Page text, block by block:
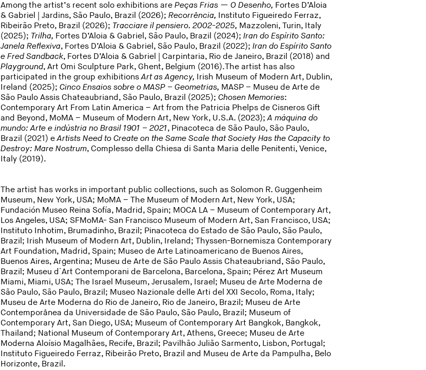
Among the artist’s recent solo exhibitions arePeças Frias — O Desenho, Fortes D’Aloia
& Gabriel | Jardins, São Paulo, Brazil (2026);Recorrência, Instituto Figueiredo Ferraz,
Ribeirão Preto, Brazil (2026); Tracciare il pensiero. 2002-2025, Mazzoleni, Turin, Italy
(2025); Trilha, Fortes D’Aloia & Gabriel, São Paulo, Brazil (2024); Iran do Espírito Santo:
Janela Reflexiva, Fortes D’Aloia & Gabriel, São Paulo, Brazil (2022); Iran do Espírito Santo
e Fred Sandback, Fortes D’Aloia & Gabriel | Carpintaria, Rio de Janeiro, Brazil (2018) and
Playground, Art Omi Sculpture Park, Ghent, Belgium (2016).The artist has also
participated in the group exhibitionsArt as Agency, Irish Museum of Modern Art, Dublin,
Ireland (2025);Cinco Ensaios sobre o MASP – Geometrias, MASP – Museu de Arte de
São Paulo Assis Chateaubriand, São Paulo, Brazil (2025);Chosen Memories:
Contemporary Art From Latin America – Art from the Patricia Phelps de Cisneros Gift
and Beyond, MoMA – Museum of Modern Art, New York, U.S.A. (2023); A máquina do
mundo: Arte e indústria no Brasil 1901 – 2021, Pinacoteca de São Paulo, São Paulo,
Brazil (2021) eArtists Need to Create on the Same Scale that Society Has the Capacity to
Destroy: Mare Nostrum, Complesso della Chiesa di Santa Maria delle Penitenti, Venice,
Italy (2019).
The artist has works in important public collections, such as Solomon R. Guggenheim
Museum, New York, USA; MoMA – The Museum of Modern Art, New York, USA;
Fundación Museo Reina Sofía, Madrid, Spain; MOCA LA – Museum of Contemporary Art,
Los Angeles, USA; SFMoMA- San Francisco Museum of Modern Art, San Francisco, USA;
Instituto Inhotim, Brumadinho, Brazil; Pinacoteca do Estado de São Paulo, São Paulo,
Brazil; Irish Museum of Modern Art, Dublin, Ireland; Thyssen-Bornemisza Contemporary
Art Foundation, Madrid, Spain; Museo de Arte Latinoamericano de Buenos Aires,
Buenos Aires, Argentina; Museu de Arte de São Paulo Assis Chateaubriand, São Paulo,
Brazil; Museu d´Art Contemporani de Barcelona, Barcelona, Spain; Pérez Art Museum
Miami, Miami, USA; The Israel Museum, Jerusalem, Israel; Museu de Arte Moderna de
São Paulo, São Paulo, Brazil; Museo Nazionale delle Arti del XXI Secolo, Roma, Italy;
Museu de Arte Moderna do Rio de Janeiro, Rio de Janeiro, Brazil; Museu de Arte
Contemporânea da Universidade de São Paulo, São Paulo, Brazil; Museum of
Contemporary Art, San Diego, USA; Museum of Contemporary Art Bangkok, Bangkok,
Thailand; National Museum of Contemporary Art, Athens, Greece; Museu de Arte
Moderna Aloísio Magalhães, Recife, Brazil; Pavilhão Julião Sarmento, Lisbon, Portugal;
Instituto Figueiredo Ferraz, Ribeirão Preto, Brazil and Museu de Arte da Pampulha, Belo
Horizonte, Brazil.